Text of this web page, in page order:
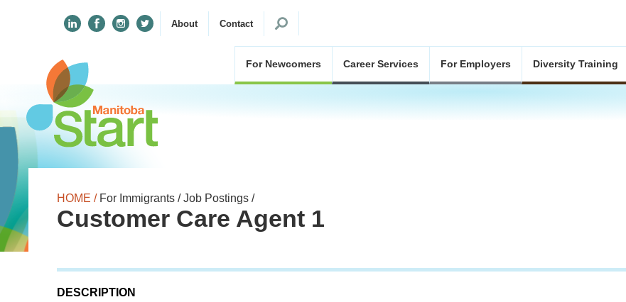
About Contact
Search
For Newcomers Career Services For Employers Diversity Training
HOME / For Immigrants / Job Postings /
Customer Care Agent 1
DESCRIPTION